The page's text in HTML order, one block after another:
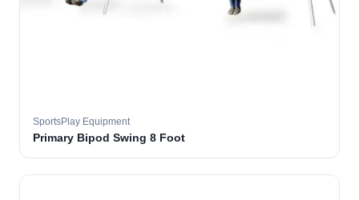
SportsPlay Equipment
Primary Bipod Swing 8 Foot